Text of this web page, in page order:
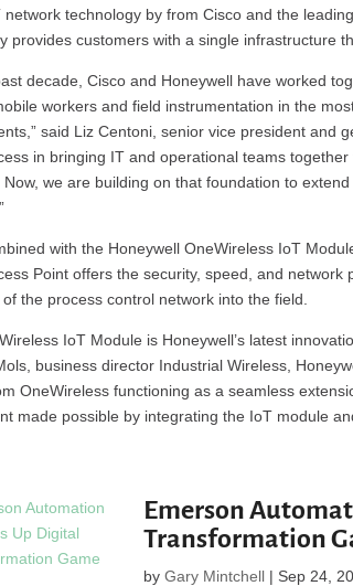
network technology by from Cisco and the
provides customers with a single infrastructure
decade, Cisco and Honeywell have worked
workers and field instrumentation in the
said Liz Centoni, senior vice president and
in bringing IT and operational teams
Now, we are building on that foundation to
with the Honeywell OneWireless IoT
Point offers the security, speed, and
the process control network into the field.
IoT Module is Honeywell’s latest
business director Industrial Wireless,
OneWireless functioning as a seamless
made possible by integrating the IoT module
Emerson
Transformation
byGary Mintchell | Sep 24,